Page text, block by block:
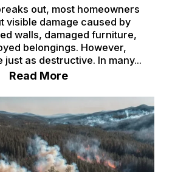
out, most homeowners
visible damage caused by
walls, damaged furniture,
belongings. However,
just as destructive. In many...
Read More